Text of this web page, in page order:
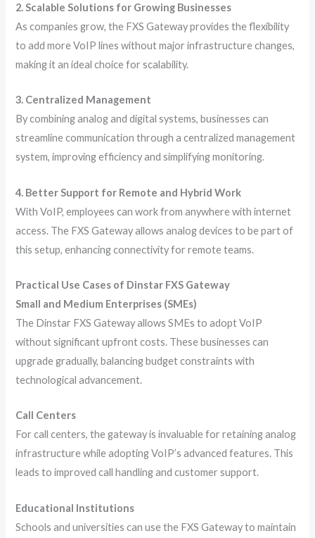
2. Scalable Solutions for Growing Businesses
As companies grow, the FXS Gateway provides the flexibility
to add more VoIP lines without major infrastructure changes,
making it an ideal choice for scalability.
3. Centralized Management
By combining analog and digital systems, businesses can
streamline communication through a centralized management
system, improving efficiency and simplifying monitoring.
4. Better Support for Remote and Hybrid Work
With VoIP, employees can work from anywhere with internet
access. The FXS Gateway allows analog devices to be part of
this setup, enhancing connectivity for remote teams.
Practical Use Cases of Dinstar FXS Gateway
Small and Medium Enterprises (SMEs)
The Dinstar FXS Gateway allows SMEs to adopt VoIP
without significant upfront costs. These businesses can
upgrade gradually, balancing budget constraints with
technological advancement.
Call Centers
For call centers, the gateway is invaluable for retaining analog
infrastructure while adopting VoIP’s advanced features. This
leads to improved call handling and customer support.
Educational Institutions
Schools and universities can use the FXS Gateway to maintain